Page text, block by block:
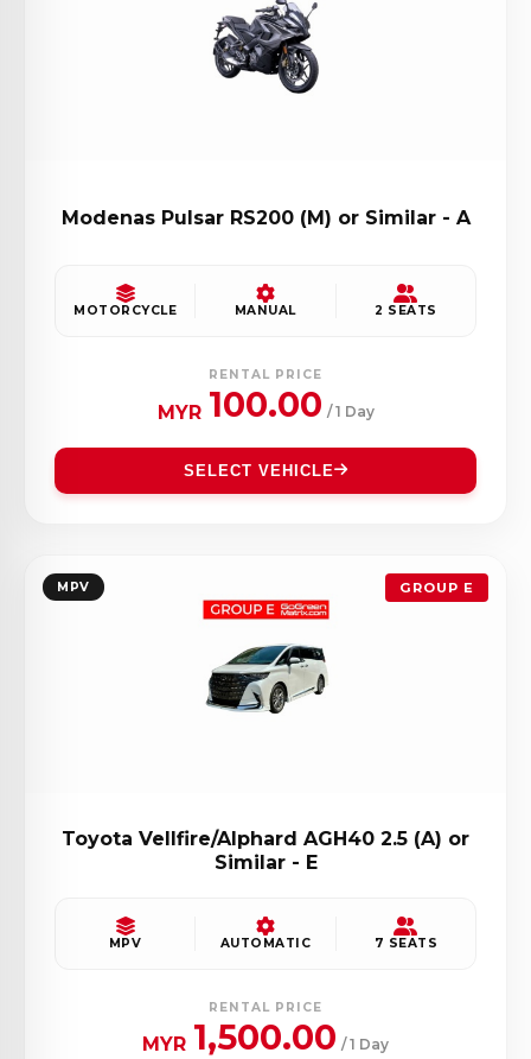
Modenas Pulsar RS200 (M) or Similar - A
MOTORCYCLE MANUAL 2 SEATS
RENTAL PRICE
MYR 100.00 / 1 Day
SELECT VEHICLE
MPV GROUP E
Toyota Vellfire/Alphard AGH40 2.5 (A) or
Similar - E
MPV AUTOMATIC 7 SEATS
RENTAL PRICE
MYR 1,500.00 / 1 Day